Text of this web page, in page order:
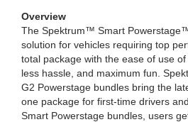
Overview
The Spektrum™ Smart
solution for vehicles requiring top
total package with the ease of use of
less hassle, and maximum fun.
G2 Powerstage bundles bring the
one package for first-time drivers
Smart Powerstage bundles, users